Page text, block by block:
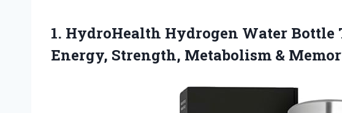
1. HydroHealth Hydrogen Water Bottle
Energy, Strength, Metabolism &